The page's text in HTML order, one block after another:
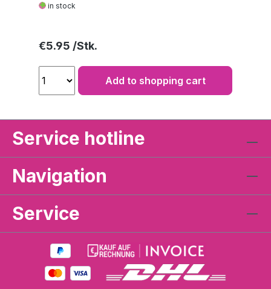
in stock
Regular price:
€5.95
Add to shopping cart
Service hotline
Navigation
Service